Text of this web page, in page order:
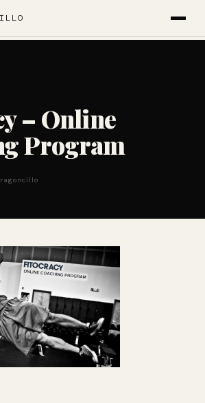
– Online
Program